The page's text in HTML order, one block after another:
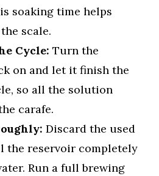
soaking time helps
scale.
Cycle: Turn the
on and let it finish the
so all the solution
carafe.
Discard the used
the reservoir completely
Run a full brewing